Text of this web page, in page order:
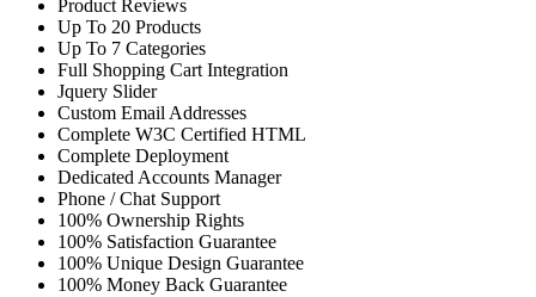
Product Reviews
Up To 20 Products
Up To 7 Categories
Full Shopping Cart Integration
Jquery Slider
Custom Email Addresses
Complete W3C Certified HTML
Complete Deployment
Dedicated Accounts Manager
Phone / Chat Support
100% Ownership Rights
100% Satisfaction Guarantee
100% Unique Design Guarantee
100% Money Back Guarantee